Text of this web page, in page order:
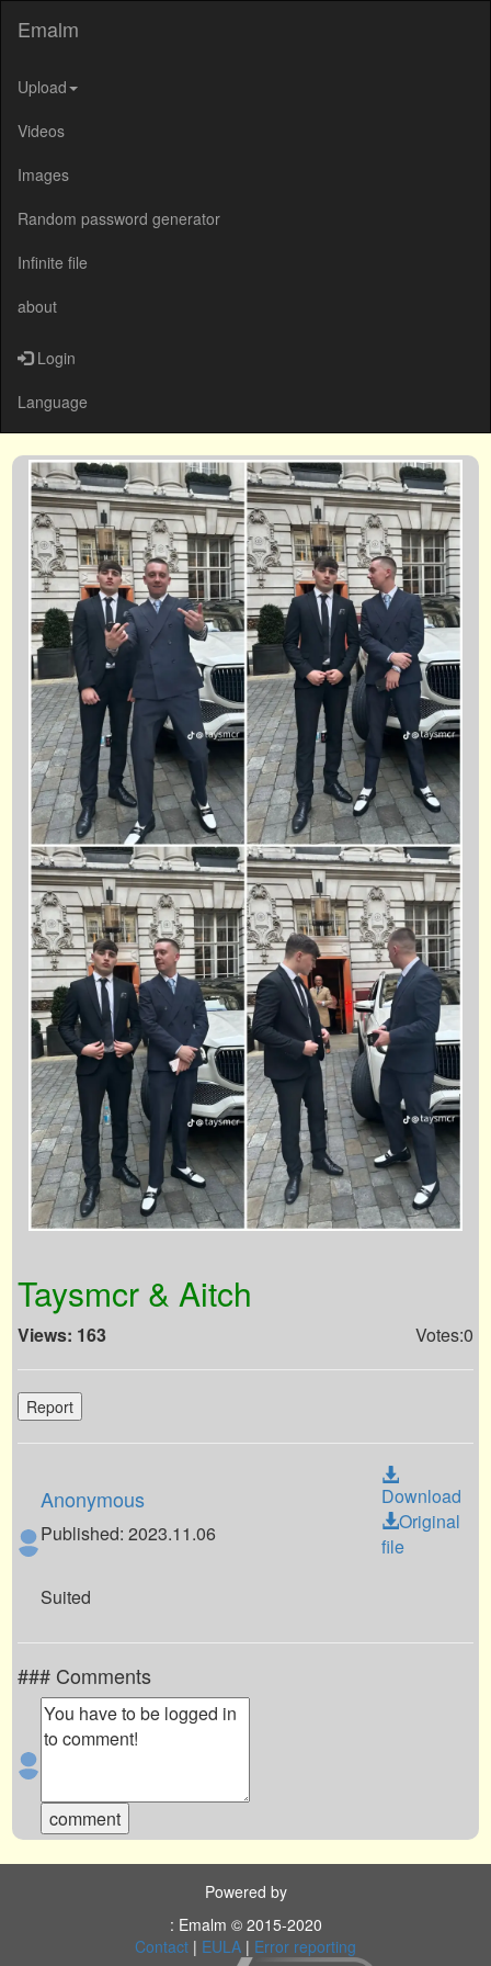
Emalm
Upload
Videos
Images
Random password generator
Infinite file
about
Login
Language
Taysmcr & Aitch
Views: 163 Votes:0
Report
Anonymous
Published: 2023.11.06
Download
Original
file
Suited
### Comments
Powered by
: Emalm © 2015-2020
Contact | EULA | Error reporting